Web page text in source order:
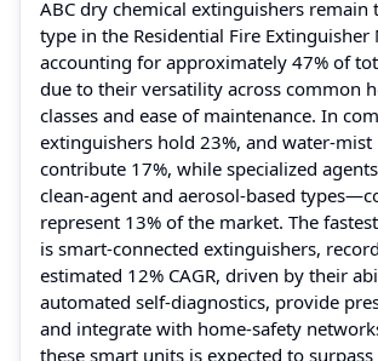
ABC dry chemical extinguishers remain
type in the Residential Fire Extinguisher
accounting for approximately 47% of
due to their versatility across common
classes and ease of maintenance. In
extinguishers hold 23%, and water-mist
contribute 17%, while specialized
clean-agent and aerosol-based
represent 13% of the market. The
is smart-connected extinguishers,
estimated 12% CAGR, driven by their
automated self-diagnostics, provide
and integrate with home-safety
these smart units is expected to